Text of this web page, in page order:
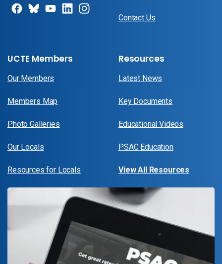
Contact Us
UCTE Members
Our Members
Members Map
Photo Galleries
Our Locals
Resources for Locals
Resources
Latest News
Key Documents
Educational Videos
PSAC Education
View All Resources